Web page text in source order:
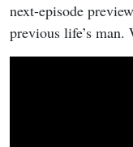
next-episode
previous life’s man.